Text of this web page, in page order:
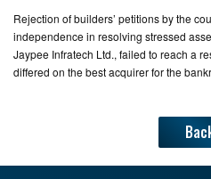
Rejection of builders’ petitions by the
independence in resolving stressed
Jaypee Infratech Ltd., failed to reach a
differed on the best acquirer for the